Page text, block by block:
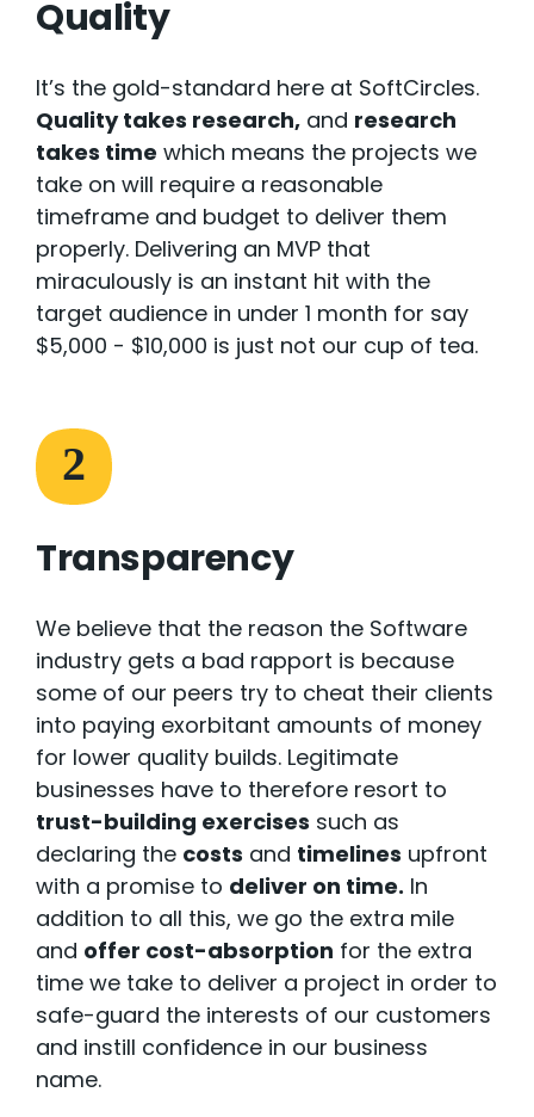
Quality
It’s the gold-standard here at SoftCircles.
Quality takes research, and research
takes time which means the projects we
take on will require a reasonable
timeframe and budget to deliver them
properly. Delivering an MVP that
miraculously is an instant hit with the
target audience in under 1 month for say
$5,000 - $10,000 is just not our cup of tea.
2
Transparency
We believe that the reason the Software
industry gets a bad rapport is because
some of our peers try to cheat their clients
into paying exorbitant amounts of money
for lower quality builds. Legitimate
businesses have to therefore resort to
trust-building exercises such as
declaring the costs and timelines upfront
with a promise to deliver on time. In
addition to all this, we go the extra mile
and offer cost-absorption for the extra
time we take to deliver a project in order to
safe-guard the interests of our customers
and instill confidence in our business
name.